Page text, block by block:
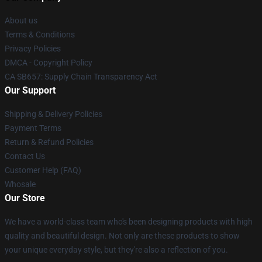
About us
Terms & Conditions
Privacy Policies
DMCA - Copyright Policy
CA SB657: Supply Chain Transparency Act
Our Support
Shipping & Delivery Policies
Payment Terms
Return & Refund Policies
Contact Us
Customer Help (FAQ)
Whosale
Our Store
We have a world-class team who's been designing products with high
quality and beautiful design. Not only are these products to show
your unique everyday style, but they're also a reflection of you.